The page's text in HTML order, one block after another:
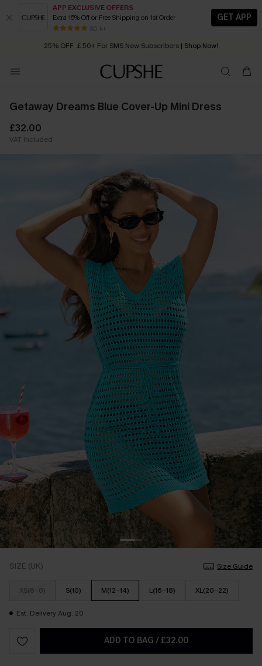
APP EXCLUSIVE OFFERS
Extra 15% Off or Free Shipping on 1st Order
80 k+
GET APP
Early Autumn Fashion: Fresh Pieces For Now, Next and Later
25% OFF ￡50+ For SMS New Subscribers | Shop Now!
Order today, receive in 2 - 3 working days
Getaway Dreams Blue Cover-Up Mini Dress
£32.00
VAT Included
SIZE (UK) Size Guide
XS(6-8) S(10) M(12-14) L(16-18) XL(20-22)
Est. Delivery Aug. 20
ADD TO BAG / £32.00